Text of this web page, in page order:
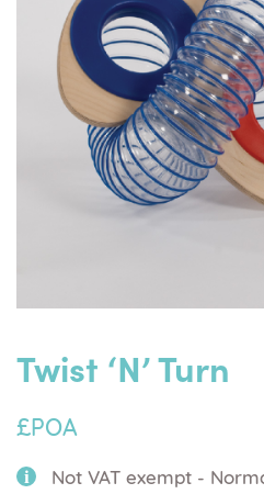
Twist ‘n’ Turn
£POA
Not VAT exempt -